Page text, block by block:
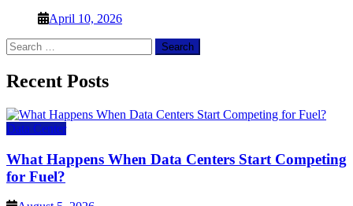
April 10, 2026
Search
for:
Recent Posts
Data Center
What Happens When Data Centers Start Competing
for Fuel?